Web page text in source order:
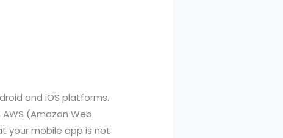
and iOS platforms.
(Amazon Web
your mobile app is not